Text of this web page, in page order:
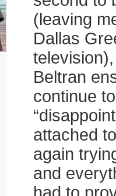
(leaving
Dallas
Beltran
continue
attached
again
and